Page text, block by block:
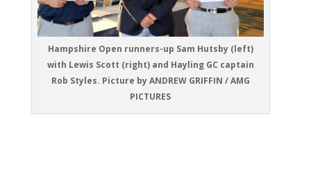
Hampshire Open runners-up Sam Hutsby (left)
with Lewis Scott (right) and Hayling GC captain
Rob Styles. Picture by ANDREW GRIFFIN / AMG
PICTURES